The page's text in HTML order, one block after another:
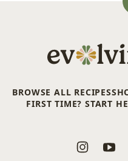
Evolving
Table
BROWSE ALL RECIPES
FIRST TIME? START